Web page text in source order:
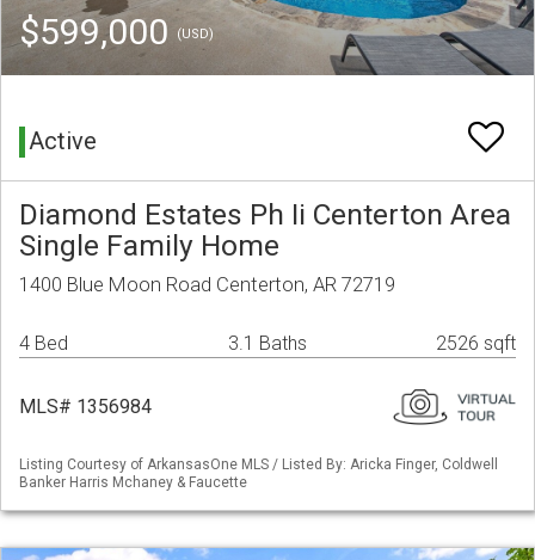
$599,000 (USD)
Active
Diamond Estates Ph Ii Centerton Area
Single Family Home
1400 Blue Moon Road Centerton, AR 72719
4 Bed 3.1 Baths 2526 sqft
MLS# 1356984
Listing Courtesy of ArkansasOne MLS / Listed By: Aricka Finger, Coldwell
Banker Harris Mchaney & Faucette